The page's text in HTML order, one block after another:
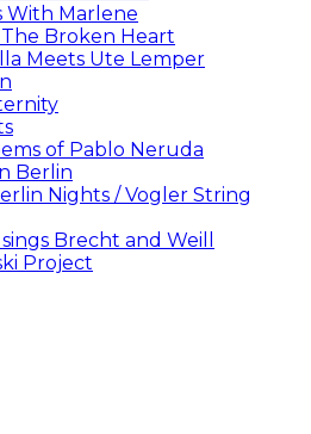
With Marlene
Broken Heart
Meets Ute Lemper
of Pablo Neruda
Berlin
Nights / Vogler String
Brecht and Weill
Project